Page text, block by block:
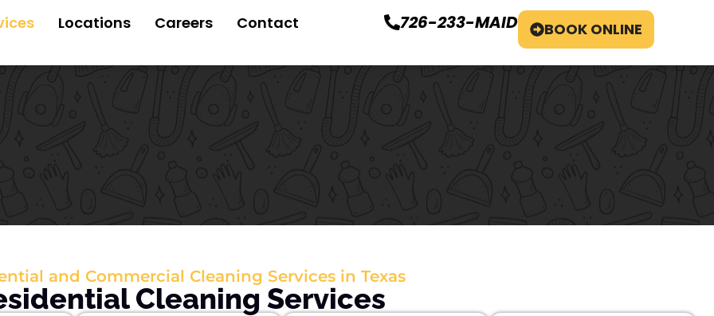
Locations Careers Contact 726-233-MAID BOOK ONLINE
and Commercial Cleaning Services in Texas
Cleaning Services